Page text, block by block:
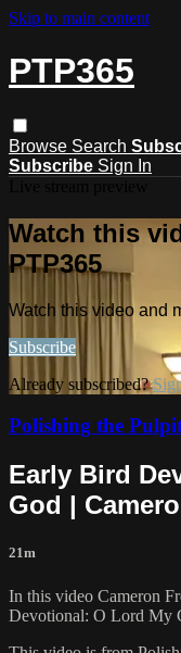
Skip to main content
PTP365
Browse Search
Subscribe Sign In
Watch this
PTP365
Watch this video and
Subscribe
Already subscribed?
Polishing the
Early Bird
God |
21m
In this video Cameron
Devotional: O Lord My